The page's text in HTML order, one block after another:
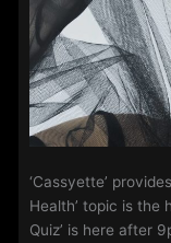
‘Cassyette’
Health’ topic is the
Quiz’ is here after